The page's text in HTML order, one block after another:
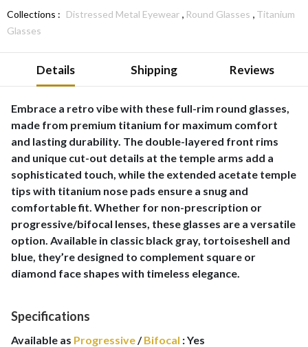
Collections : Distressed Metal Eyewear , Round Glasses , Titanium
Glasses
Details Shipping Reviews
Embrace a retro vibe with these full-rim round glasses,
made from premium titanium for maximum comfort
and lasting durability. The double-layered front rims
and unique cut-out details at the temple arms add a
sophisticated touch, while the extended acetate temple
tips with titanium nose pads ensure a snug and
comfortable fit. Whether for non-prescription or
progressive/bifocal lenses, these glasses are a versatile
option. Available in classic black gray, tortoiseshell and
blue, they’re designed to complement square or
diamond face shapes with timeless elegance.
Specifications
Available as Progressive/Bifocal :Yes